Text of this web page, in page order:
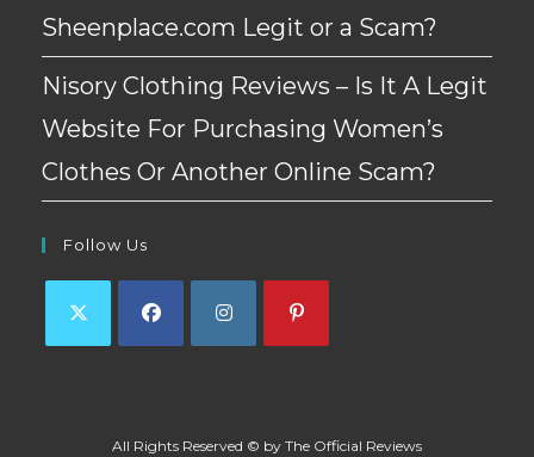
Sheenplace.com Legit or a Scam?
Nisory Clothing Reviews – Is It A Legit
Website For Purchasing Women’s
Clothes Or Another Online Scam?
Follow Us
new
new
new
All Rights Reserved © by The Official Reviews